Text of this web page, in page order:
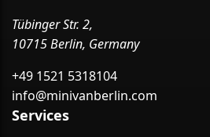
Tübinger Str. 2,
10715 Berlin, Germany
+49 1521 5318104
info@minivanberlin.com
Services